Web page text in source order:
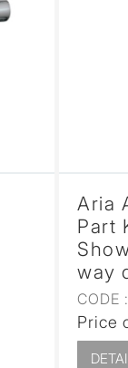
Aria
Part
way
CODE :
Price